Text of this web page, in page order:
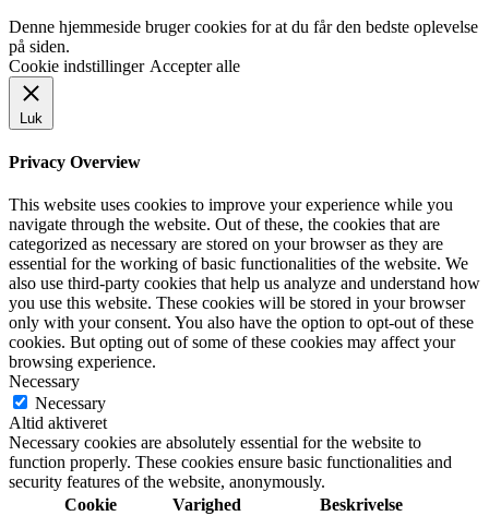
Denne hjemmeside bruger cookies for at du får den bedste oplevelse
på siden.
Cookie indstillinger Accepter alle
Luk
Privacy Overview
This website uses cookies to improve your experience while you
navigate through the website. Out of these, the cookies that are
categorized as necessary are stored on your browser as they are
essential for the working of basic functionalities of the website. We
also use third-party cookies that help us analyze and understand how
you use this website. These cookies will be stored in your browser
only with your consent. You also have the option to opt-out of these
cookies. But opting out of some of these cookies may affect your
browsing experience.
Necessary
Necessary
Altid aktiveret
Necessary cookies are absolutely essential for the website to
function properly. These cookies ensure basic functionalities and
security features of the website, anonymously.
Cookie
Varighed Beskrivelse